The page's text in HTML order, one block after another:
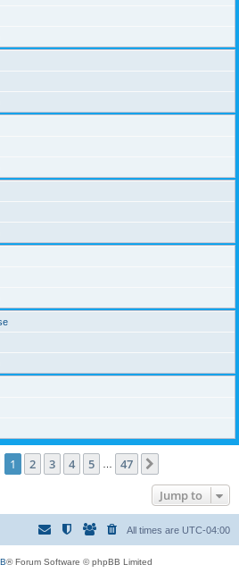
1of 47
1 2 3 4 5 47
Jump to
All times are UTC-04:00
® Forum Software © phpBB Limited